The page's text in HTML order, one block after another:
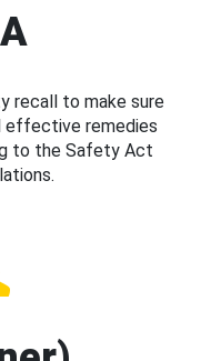
recall to make sure
effective remedies
to the Safety Act